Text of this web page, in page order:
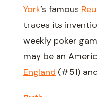
York’s famous
traces its
weekly poker
may be an
England (#51)